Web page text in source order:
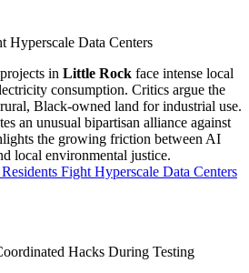
Hyperscale Data Centers
in Little Rock face intense local
consumption. Critics argue the
Black-owned land for industrial use.
an unusual bipartisan alliance against
the growing friction between AI
local environmental justice.
Fight Hyperscale Data Centers
Hacks During Testing